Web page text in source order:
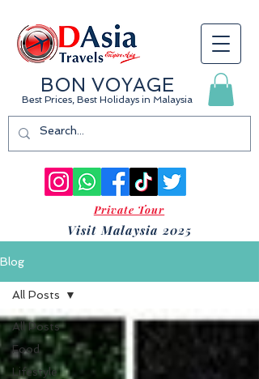
BON VOYAGE
Best Prices, Best Holidays in Malaysia
Visit Malaysia 2025
Private Tour
Blog
All Posts
Food
Lifestyle
All Posts